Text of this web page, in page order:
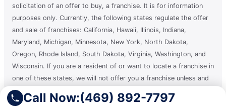
Call Now:(469) 892-7797
solicitation of an offer to buy, a franchise. It is for information
purposes only. Currently, the following states regulate the offer
and sale of franchises: California, Hawaii, Illinois, Indiana,
Maryland, Michigan, Minnesota, New York, North Dakota,
Oregon, Rhode Island, South Dakota, Virginia, Washington, and
Wisconsin. If you are a resident of or want to locate a franchise in
one of these states, we will not offer you a franchise unless and
until we have complied with applicable pre-sale registration and
disclosure requirements in your state.